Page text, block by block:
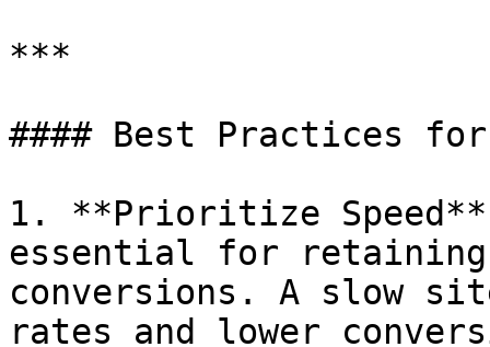
***
#### Best Practices for
1. **Prioritize
essential for
conversions. A slow
rates and lower